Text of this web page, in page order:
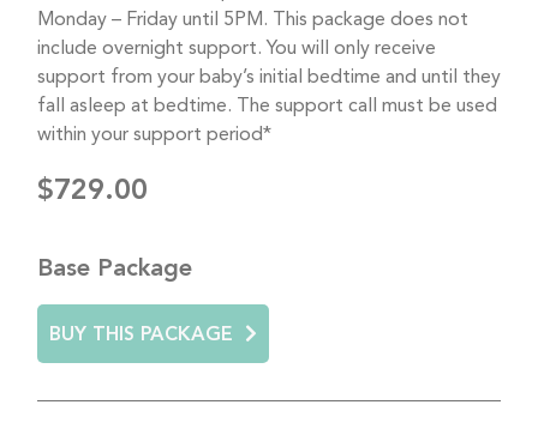
Monday – Friday until 5PM. This package does not
include overnight support. You will only receive
support from your baby’s initial bedtime and until they
fall asleep at bedtime. The support call must be used
within your support period*
$729.00
Base Package
BUY THIS PACKAGE